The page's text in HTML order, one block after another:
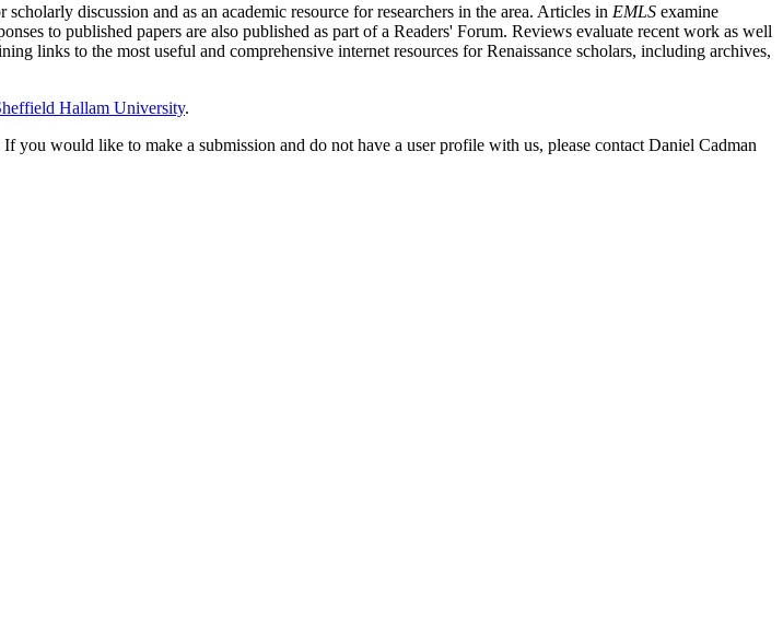
discussion and as an academic resource for researchers in the area. Articles in EMLS examine
to published papers are also published as part of a Readers' Forum. Reviews evaluate recent work as well
links to the most useful and comprehensive internet resources for Renaissance scholars, including archives,
Hallam University.
would like to make a submission and do not have a user profile with us, please contact Daniel Cadman